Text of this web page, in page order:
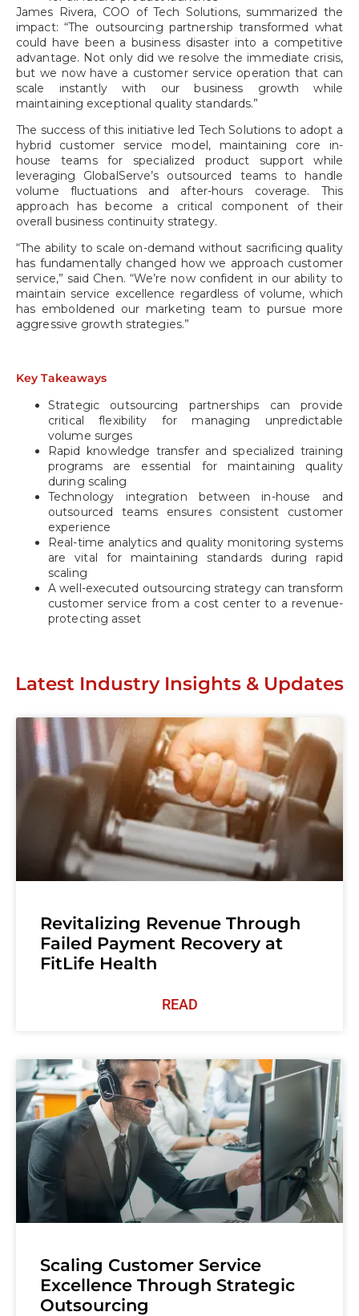
James Rivera, COO of Tech Solutions, summarized the
impact: “The outsourcing partnership transformed what
could have been a business disaster into a competitive
advantage. Not only did we resolve the immediate crisis,
but we now have a customer service operation that can
scale instantly with our business growth while
maintaining exceptional quality standards.”
The success of this initiative led Tech Solutions to adopt a
hybrid customer service model, maintaining core in-
house teams for specialized product support while
leveraging GlobalServe’s outsourced teams to handle
volume fluctuations and after-hours coverage. This
approach has become a critical component of their
overall business continuity strategy.
“The ability to scale on-demand without sacrificing quality
has fundamentally changed how we approach customer
service,” said Chen. “We’re now confident in our ability to
maintain service excellence regardless of volume, which
has emboldened our marketing team to pursue more
aggressive growth strategies.”
Key Takeaways
Strategic outsourcing partnerships can provide
critical flexibility for managing unpredictable
volume surges
Rapid knowledge transfer and specialized training
programs are essential for maintaining quality
during scaling
Technology integration between in-house and
outsourced teams ensures consistent customer
experience
Real-time analytics and quality monitoring systems
are vital for maintaining standards during rapid
scaling
A well-executed outsourcing strategy can transform
customer service from a cost center to a revenue-
protecting asset
Latest Industry Insights & Updates
Revitalizing Revenue Through
Failed Payment Recovery at
FitLife Health
READ
Scaling Customer Service
Excellence Through Strategic
Outsourcing